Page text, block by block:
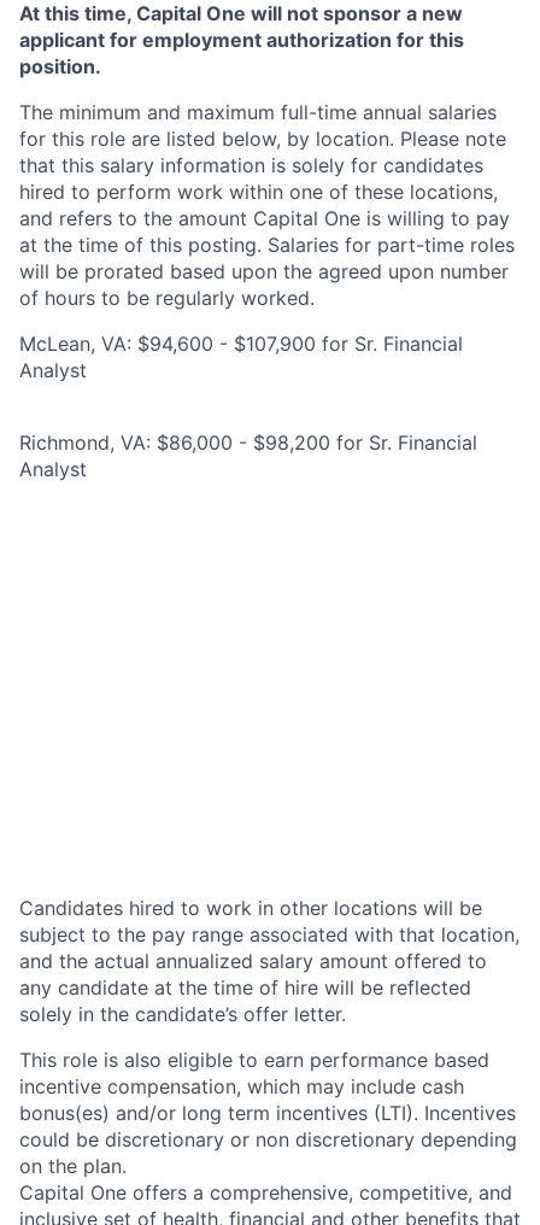
At this time, Capital One will not sponsor a new
applicant for employment authorization for this
position.
The minimum and maximum full-time annual salaries
for this role are listed below, by location. Please note
that this salary information is solely for candidates
hired to perform work within one of these locations,
and refers to the amount Capital One is willing to pay
at the time of this posting. Salaries for part-time roles
will be prorated based upon the agreed upon number
of hours to be regularly worked.
McLean, VA: $94,600 - $107,900 for Sr. Financial
Analyst
Richmond, VA: $86,000 - $98,200 for Sr. Financial
Analyst
Candidates hired to work in other locations will be
subject to the pay range associated with that location,
and the actual annualized salary amount offered to
any candidate at the time of hire will be reflected
solely in the candidate’s offer letter.
This role is also eligible to earn performance based
incentive compensation, which may include cash
bonus(es) and/or long term incentives (LTI). Incentives
could be discretionary or non discretionary depending
on the plan.
Capital One offers a comprehensive, competitive, and
inclusive set of health, financial and other benefits that